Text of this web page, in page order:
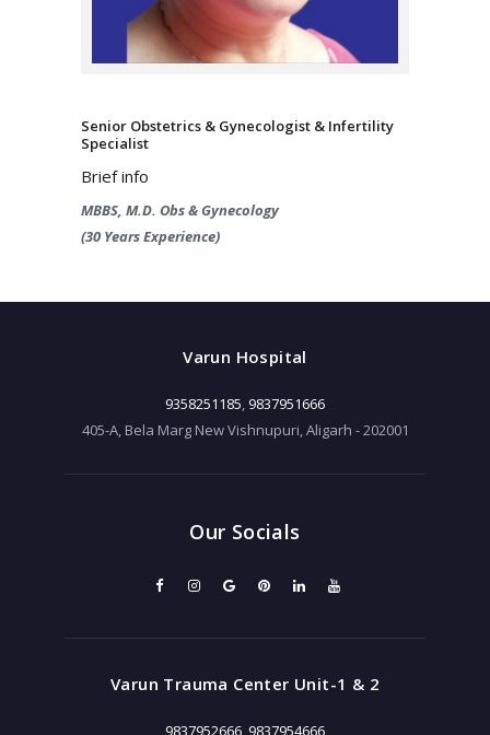
Senior Obstetrics & Gynecologist & Infertility
Specialist
Brief info
MBBS, M.D. Obs & Gynecology
(30 Years Experience)
Varun Hospital
9358251185, 9837951666
405-A, Bela Marg New Vishnupuri, Aligarh - 202001
Our Socials
Varun Trauma Center Unit-1 & 2
9837952666 9837954666